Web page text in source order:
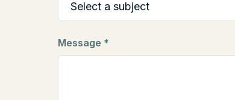
Message *